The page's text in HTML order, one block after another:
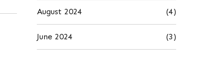
August 2024 (4)
June 2024 (3)